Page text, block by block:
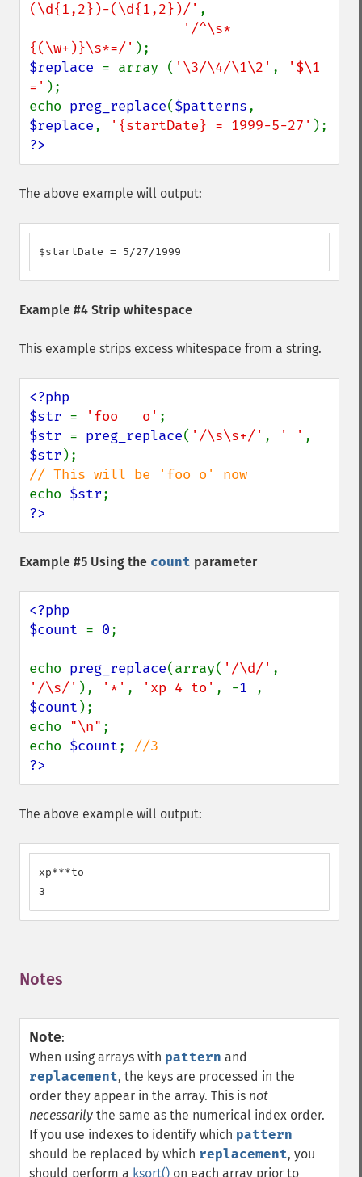
(\d{1,2})-(\d{1,2})/' ,
'/^\s*
{(\w+)}\s*=/'
$replace = array ( '\3/\4/\1\2' ,
'$\1
=' );
echo preg_replace($patterns
$replace, '{startDate} = 1999-5-27'
?>
The above example will output:
$startDate = 5/27/1999
Example #4 Strip whitespace
This example strips excess whitespace from a string.
<?php
$str = 'foo   o'
$str = preg_replace( '/\s\s+/' , ' '
$str
echo $str
?>
Example #5 Using the count parameter
<?php
$count = 0;
echo preg_replace(array( '/\d/'
'/\s/' ), '*' , 'xp 4 to' , -1
$count );
echo "\n" ;
echo $count;
?>
The above example will output:
xp***to
3
Notes
Note:
When using arrays with pattern and
replacement, the keys are processed in the
order they appear in the array. This is not
necessarily the same as the numerical index order.
If you use indexes to identify which pattern
should be replaced by which replacement, you
should perform a ksort() on each array prior to